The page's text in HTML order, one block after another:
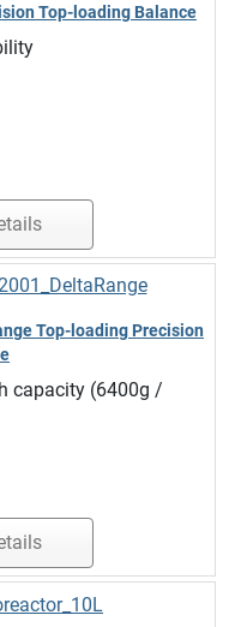
Top-loading Balance
Top-loading Precision
capacity (6400g /